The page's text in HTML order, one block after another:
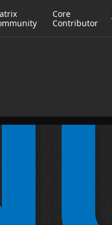
Core
Contributor